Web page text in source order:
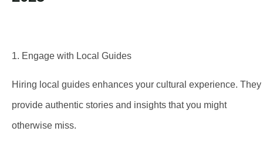
1. Engage with Local Guides
Hiring local guides enhances your cultural experience. They
provide authentic stories and insights that you might
otherwise miss.